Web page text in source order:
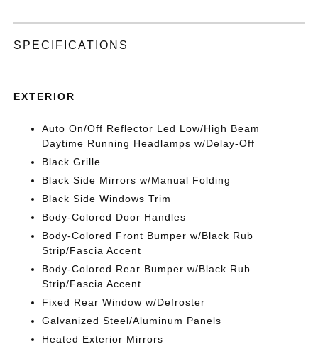
SPECIFICATIONS
EXTERIOR
Auto On/Off Reflector Led Low/High Beam
Daytime Running Headlamps w/Delay-Off
Black Grille
Black Side Mirrors w/Manual Folding
Black Side Windows Trim
Body-Colored Door Handles
Body-Colored Front Bumper w/Black Rub
Strip/Fascia Accent
Body-Colored Rear Bumper w/Black Rub
Strip/Fascia Accent
Fixed Rear Window w/Defroster
Galvanized Steel/Aluminum Panels
Heated Exterior Mirrors